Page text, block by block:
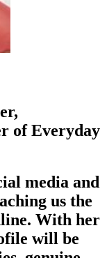
of Everyday
media and
us the
With her
will be